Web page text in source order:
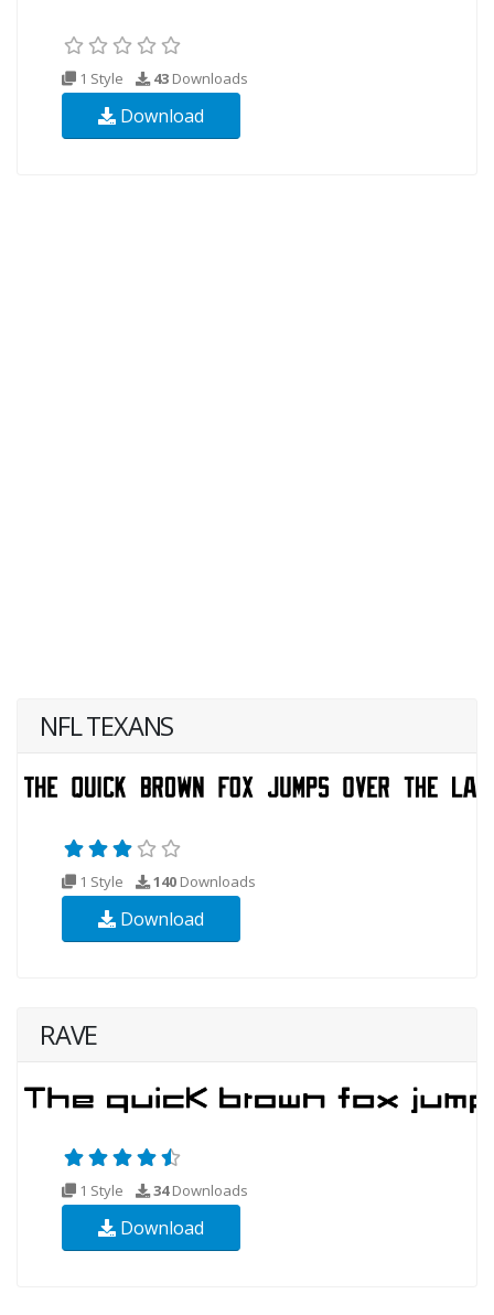
1 Style 43 Downloads
Download
NFL TEXANS
1 Style 140 Downloads
Download
RAVE
1 Style 34Downloads
Download